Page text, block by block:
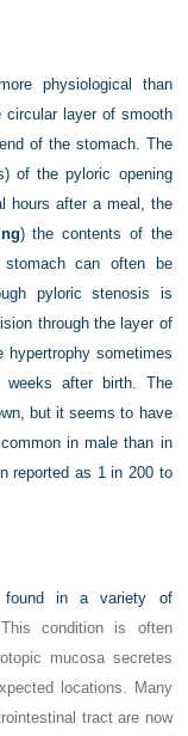
physiological than
circular layer of smooth
of the stomach. The
of the pyloric opening
hours after a meal, the
) the contents of the
can often be
pyloric stenosis is
through the layer of
sometimes
weeks after birth. The
but it seems to have
in male than in
reported as 1 in 200 to
found in a variety of
condition is often
mucosa secretes
locations. Many
tract are now